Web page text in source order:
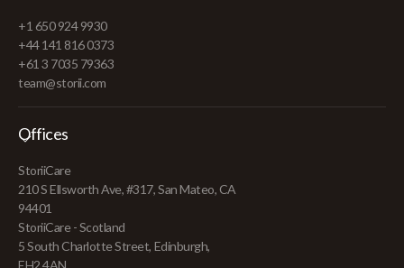
+1 650 924 9930
+44 141 816 0373
+61 3 7035 79363
team@storii.com
Offices
StoriiCare
210 S Ellsworth Ave, #317, San Mateo, CA
94401
StoriiCare - Scotland
5 South Charlotte Street, Edinburgh,
EH2 4AN